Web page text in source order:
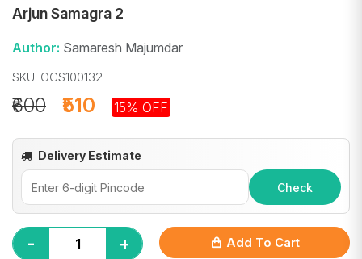
Arjun Samagra 2
Author: Samaresh Majumdar
SKU: OCS100132
₹510
₹600 15% OFF
Delivery Estimate
Check
- + Add To Cart